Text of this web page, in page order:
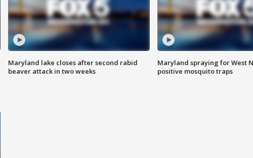
Maryland lake closes after second rabid
beaver attack in two weeks
Maryland spraying for West
positive mosquito traps